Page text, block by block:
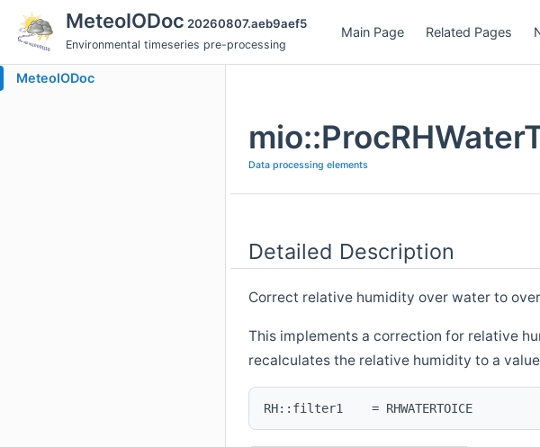
MeteoIODoc 20260807.aeb9aef5
Environmental timeseries pre-processing
Main Page Related Pages
MeteoIODoc
Data processing elements
Detailed Description
Correct relative humidity over water to
This implements a correction for relative
recalculates the relative humidity to a
RH::filter1    = RHWATERTOICE